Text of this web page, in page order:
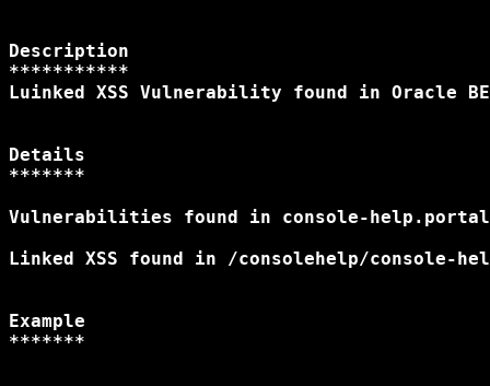
Description
***********
Luinked XSS Vulnerability found in Oracle
Details
*******
Vulnerabilities found in console-
Linked XSS found in /consolehelp/console-
Example